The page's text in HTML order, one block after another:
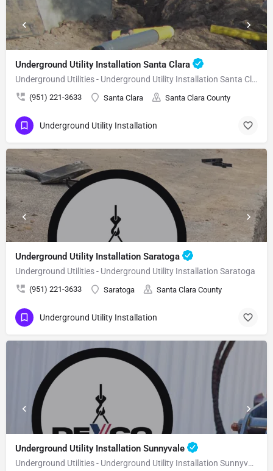
Underground Utility Installation Santa Clara
Underground Utilities - Underground Utility Installation Santa Clara
(951) 221-3633 Santa Clara Santa Clara County
Underground Utility Installation
Underground Utility Installation Saratoga
Underground Utilities - Underground Utility Installation Saratoga
(951) 221-3633 Saratoga Santa Clara County
Underground Utility Installation
Underground Utility Installation Sunnyvale
Underground Utilities - Underground Utility Installation Sunnyvale